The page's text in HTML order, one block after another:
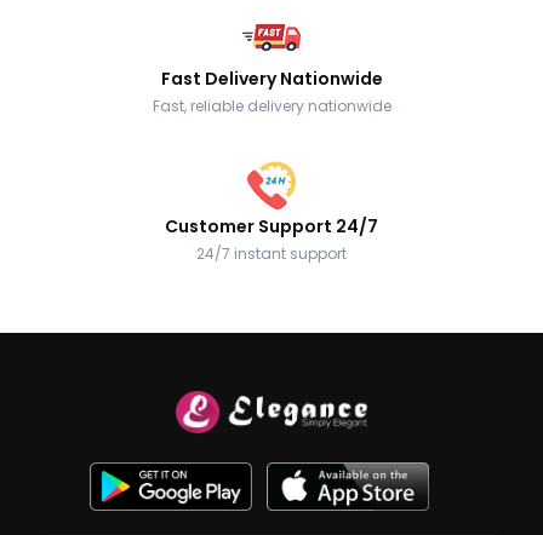
Fast Delivery Nationwide
Fast, reliable delivery nationwide
Customer Support 24/7
24/7 instant support